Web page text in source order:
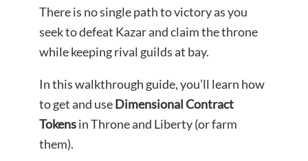
There is no single path to victory as you
seek to defeat Kazar and claim the throne
while keeping rival guilds at bay.
In this walkthrough guide, you’ll learn how
to get and useDimensional Contract
Tokensin Throne and Liberty (or farm
them).